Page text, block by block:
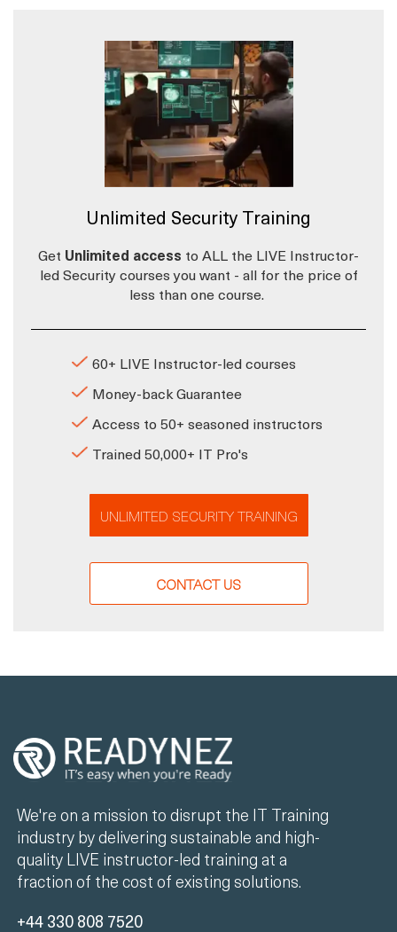
Unlimited Security Training
Get Unlimited access to ALL the LIVE Instructor-
led Security courses you want - all for the price of
less than one course.
60+ LIVE Instructor-led courses
Money-back Guarantee
Access to 50+ seasoned instructors
Trained 50,000+ IT Pro's
UNLIMITED SECURITY TRAINING
CONTACT US
We're on a mission to disrupt the IT Training
industry by delivering sustainable and high-
quality LIVE instructor-led training at a
fraction of the cost of existing solutions.
+44 330 808 7520